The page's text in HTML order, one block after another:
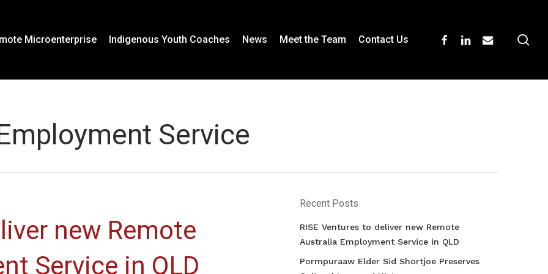
Microenterprise Indigenous Youth Coaches News Meet the Team Contact Us facebooklinkedinemail
Service
new Remote
Service in QLD
Recent Posts
RISE Ventures to deliver new Remote
Australia Employment Service in QLD
Pormpuraaw Elder Sid Shortjoe Preserves